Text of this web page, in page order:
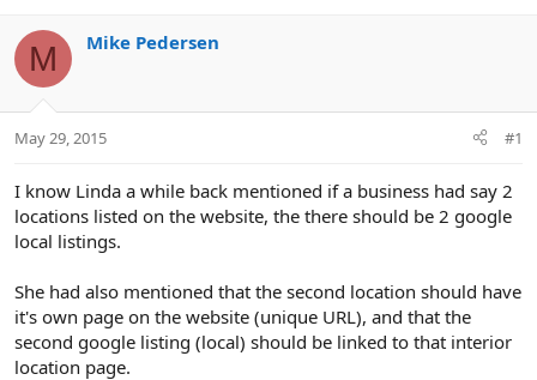
d
s
t
a
t
a
M Mike Pedersen
May 29, 2015 #1
I know Linda a while back mentioned if a business had say 2
locations listed on the website, the there should be 2 google
local listings.
She had also mentioned that the second location should have
it's own page on the website (unique URL), and that the
second google listing (local) should be linked to that interior
location page.